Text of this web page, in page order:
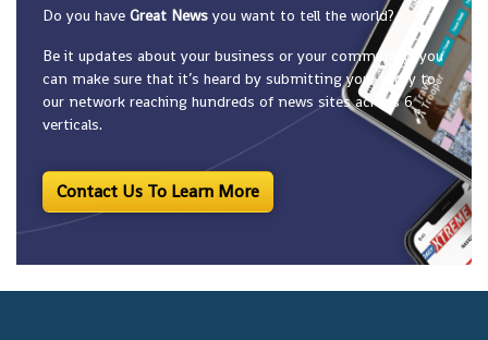
Do you have Great News you want to tell the world?
Be it updates about your business or your community, you
can make sure that it’s heard by submitting your story to
our network reaching hundreds of news sites across 6
verticals.
Contact Us To Learn More